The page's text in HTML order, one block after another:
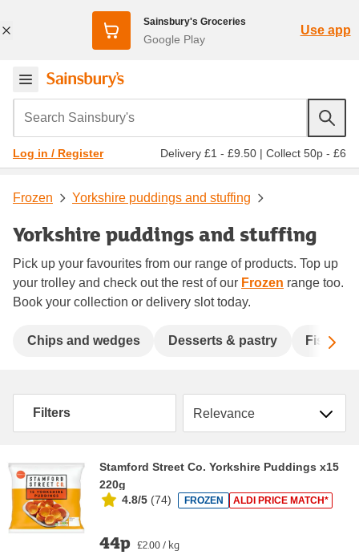
Sainsbury's Groceries
Google Play
Use app
Search Sainsbury's
Log in / Register Delivery £1 - £9.50 | Collect 50p - £6
Frozen Yorkshire puddings and stuffing
Yorkshire puddings and stuffing
Pick up your favourites from our range of products. Top up
your trolley and check out the rest of our Frozen range too.
Book your collection or delivery slot today.
Chips and wedges Desserts & pastry Fish &
Filters Sort by
Stamford Street Co. Yorkshire Puddings x15
220g
4.8/5 (74) FROZEN ALDI PRICE MATCH*
44p £2.00 / kg